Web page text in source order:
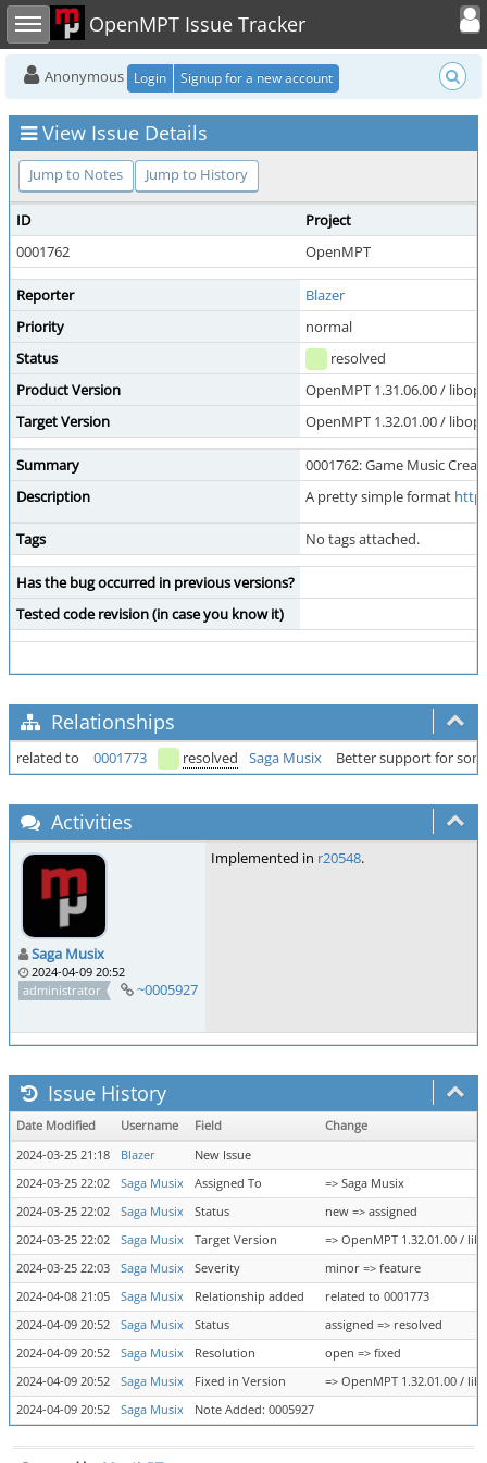
Toggle sidebar OpenMPT Issue Tracker
Toggle
Anonymous Login Signup for a new account
View Issue Details
Jump to Notes Jump to History
ID
Project
0001762
OpenMPT
Reporter
Blazer
Priority
normal
Status
resolved
Product Version
OpenMPT 1.31.06.00 /
Target Version
OpenMPT 1.32.01.00 /
Summary
0001762: Game Music
Description
A pretty simple format
Tags No tags attached.
Has the bug occurred in previous versions?
Tested code revision (in case you know it)
Relationships
related to 0001773 resolved Saga Musix Better support for
Activities
Saga Musix
2024-04-09 20:52
administrator
~0005927
Implemented in r20548.
Issue History
Date Modified Username Field
Change
2024-03-25 21:18
Blazer
New Issue
2024-03-25 22:02
Saga Musix Assigned To
=> Saga Musix
2024-03-25 22:02
Saga Musix Status
new => assigned
2024-03-25 22:02
Saga Musix Target Version
=> OpenMPT 1.32.01.00 /
2024-03-25 22:03
Saga Musix Severity
minor => feature
2024-04-08 21:05
Saga Musix Relationship added
related to 0001773
2024-04-09 20:52
Saga Musix Status
assigned => resolved
2024-04-09 20:52
Saga Musix Resolution
open => fixed
2024-04-09 20:52
Saga Musix Fixed in Version
=> OpenMPT 1.32.01.00 /
2024-04-09 20:52
Saga Musix Note Added: 0005927